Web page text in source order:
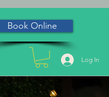
Book Online
Log In